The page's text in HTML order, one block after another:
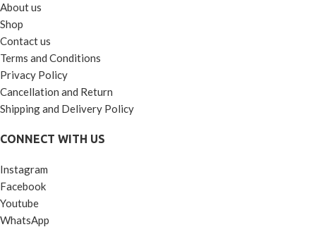
About us
Shop
Contact us
Terms and Conditions
Privacy Policy
Cancellation and Return
Shipping and Delivery Policy
CONNECT WITH US
Instagram
Facebook
Youtube
WhatsApp